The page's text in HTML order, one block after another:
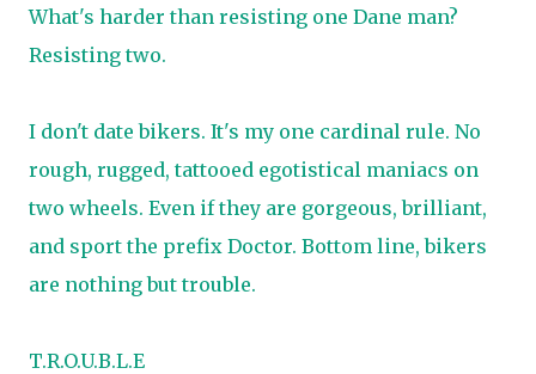
What's harder than resisting one Dane man?
Resisting two.
I don't date bikers. It's my one cardinal rule. No
rough, rugged, tattooed egotistical maniacs on
two wheels. Even if they are gorgeous, brilliant,
and sport the prefix Doctor. Bottom line, bikers
are nothing but trouble.
T.R.O.U.B.L.E